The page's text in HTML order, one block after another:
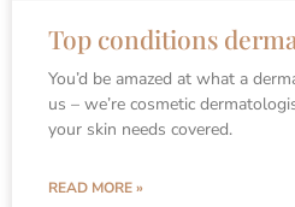
Top conditions
You’d be amazed at what a
us – we’re cosmetic
your skin needs covered.
READ MORE »